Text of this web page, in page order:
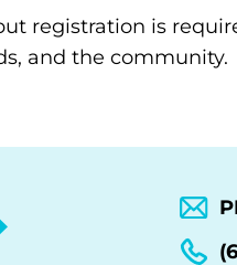
registration is
and the community.